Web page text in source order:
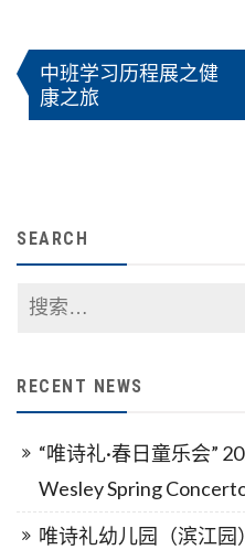
章
导
中班学习历程展之健
康之旅
SEARCH
RECENT NEWS
“唯诗礼·春日童乐会”
Wesley Spring
唯诗礼幼儿园（滨江